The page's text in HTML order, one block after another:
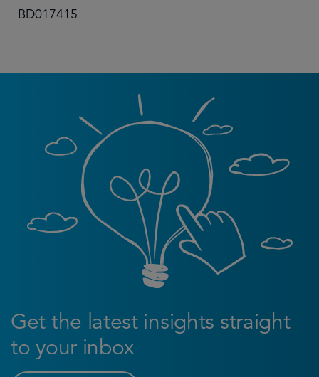
BD017415
Get the latest insights straight
to your inbox